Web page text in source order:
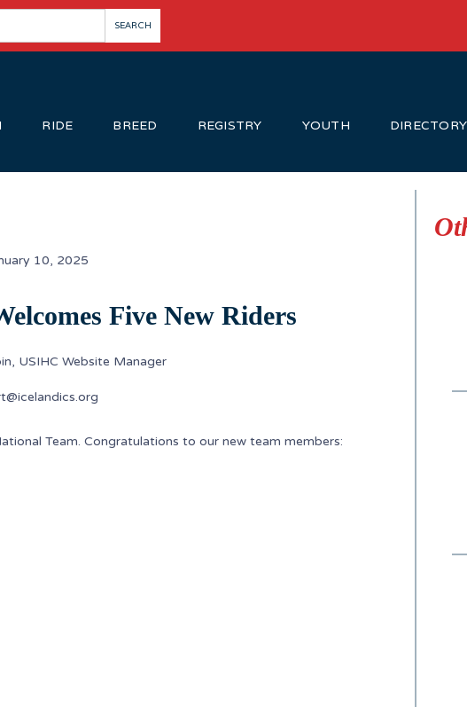
RIDE BREED REGISTRY YOUTH DIRECTORY
10, 2025
Five New Riders
USIHC Website Manager
Team. Congratulations to our new team members: